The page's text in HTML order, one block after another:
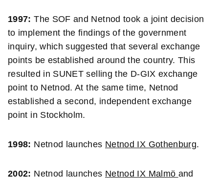
1997: The SOF and Netnod took a joint decision
to implement the findings of the government
inquiry, which suggested that several exchange
points be established around the country. This
resulted in SUNET selling the D-GIX exchange
point to Netnod. At the same time, Netnod
established a second, independent exchange
point in Stockholm.
1998: Netnod launches Netnod IX Gothenburg.
2002: Netnod launches Netnod IX Malmö and